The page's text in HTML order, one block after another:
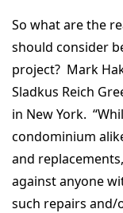
So what are the
should consider
project? Mark
Sladkus Reich
in New York.
condominium
and
against anyone
such repairs and/